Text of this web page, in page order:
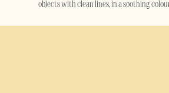
objects with clean lines, in a soothing